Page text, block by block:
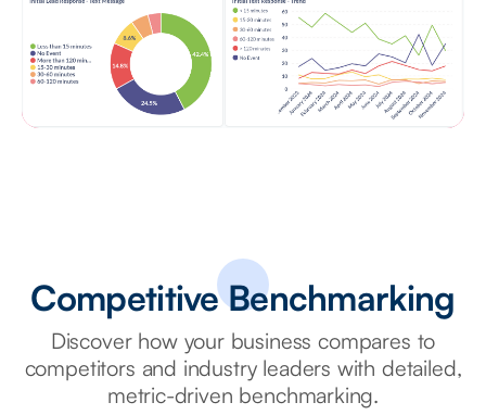
Competitive Benchmarking
Discover how your business compares to
competitors and industry leaders with detailed,
metric-driven benchmarking.